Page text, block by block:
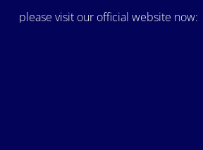
please visit our official website now: